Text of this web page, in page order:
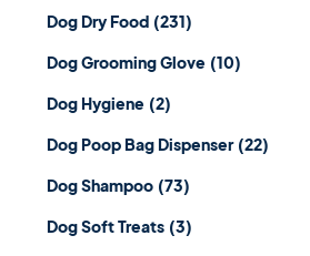
Dog Dry Food (231)
Dog Grooming Glove (10)
Dog Hygiene (2)
Dog Poop Bag Dispenser (22)
Dog Shampoo (73)
Dog Soft Treats (3)